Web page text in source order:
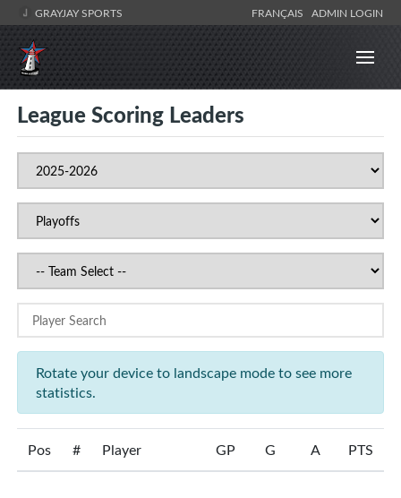
GRAYJAY SPORTS FRANÇAIS ADMIN LOGIN
League Scoring Leaders
Rotate your device to landscape mode to see more
statistics.
Pos # Player GP G A PTS